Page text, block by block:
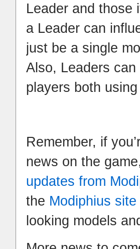
Leader and those
a Leader can
just be a single
Also, Leaders
players both
Remember, if
news on the
updates from
the Modiphius site
looking models